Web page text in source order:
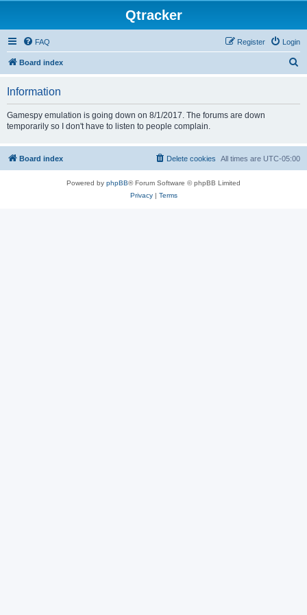
Qtracker
FAQ Login
Register
Board index
Information
Gamespy emulation is going down on 8/1/2017. The forums are down
temporarily so I don't have to listen to people complain.
Board index All times are UTC-05:00
Delete cookies
Powered by phpBB® Forum Software © phpBB Limited
Privacy| Terms